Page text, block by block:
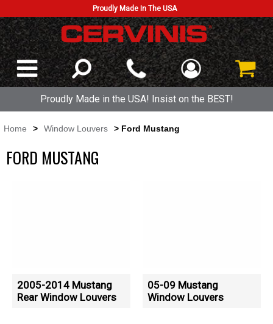
Proudly Made In The USA
Proudly Made in the USA! Insist on the BEST!
Home > Window Louvers > Ford Mustang
FORD MUSTANG
2005-2014 Mustang
Rear Window Louvers
05-09 Mustang
Window Louvers